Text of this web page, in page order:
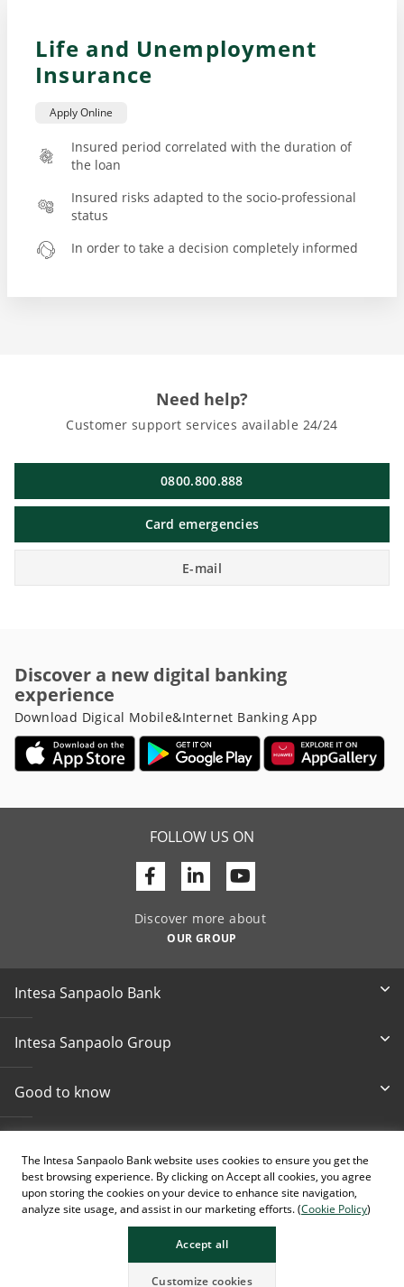
The Intesa Sanpaolo Bank website uses cookies to ensure you get the
best browsing experience. By clicking on Accept all cookies, you agree
upon storing the cookies on your device to enhance site navigation,
analyze site usage, and assist in our marketing efforts. (Cookie Policy)
Accept all
Customize cookies
Life and Unemployment
Insurance
Apply Online
Insured period correlated with the duration of
the loan
Insured risks adapted to the socio-professional
status
In order to take a decision completely informed
Need help?
Customer support services available 24/24
0800.800.888
Card emergencies
E-mail
Discover a new digital banking
experience
Download Digical Mobile&Internet Banking App
FOLLOW US ON
Facebook
Linkedin
Discover more about
OUR GROUP
Intesa Sanpaolo Bank
Intesa Sanpaolo Group
Good to know
Accessibility